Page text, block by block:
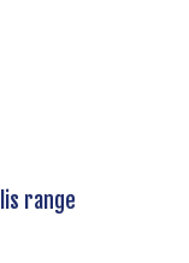
range